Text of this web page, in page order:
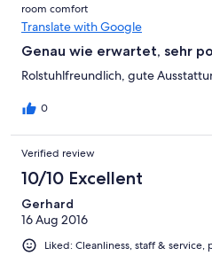
room comfort
Translate with Google
Genau wie erwartet, sehr
Rolstuhlfreundlich, gute
0
Verified review
10/10 Excellent
Gerhard
16 Aug 2016
Liked: Cleanliness, staff &